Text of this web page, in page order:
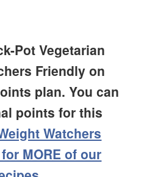
Pot Vegetarian
Friendly on
plan. You can
points for this
Watchers
MORE of our